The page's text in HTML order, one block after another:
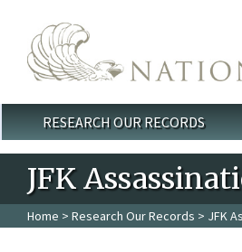
Main menu
RESEARCH OUR RECORDS
JFK
Home > Research Our Records > JFK